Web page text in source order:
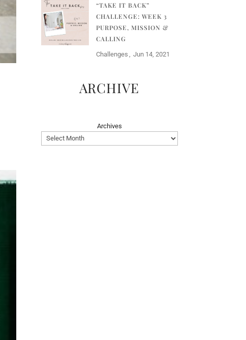
“TAKE IT BACK”
CHALLENGE: WEEK 3
PURPOSE, MISSION &
CALLING
Challenges Jun 14, 2021
ARCHIVE
Archives